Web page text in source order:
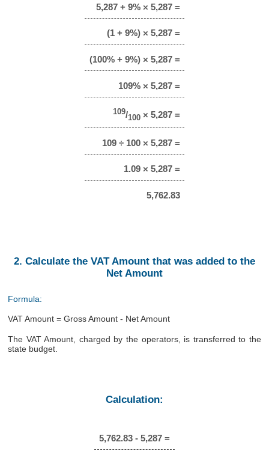
5,287 + 9% × 5,287 =
(1 + 9%) × 5,287 =
(100% + 9%) × 5,287 =
109% × 5,287 =
109/100× 5,287 =
109 ÷ 100 × 5,287 =
1.09 × 5,287 =
5,762.83
2. Calculate the VAT Amount that was added to the
Net Amount
Formula:
VAT Amount = Gross Amount - Net Amount
The VAT Amount, charged by the operators, is transferred to the
state budget.
Calculation:
5,762.83 - 5,287 =